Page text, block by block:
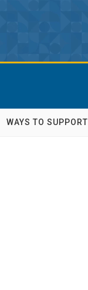
WAYS TO SUPPORT